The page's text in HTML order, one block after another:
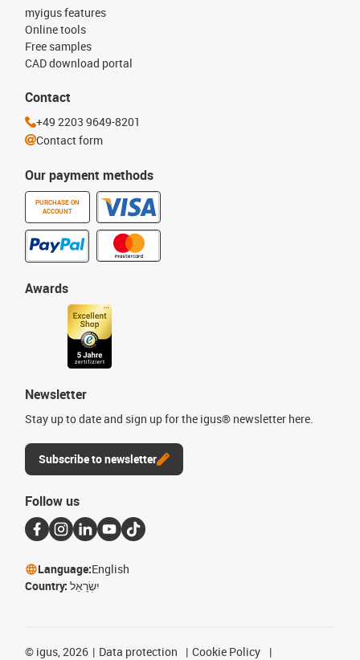
Our payment methods
PURCHASE ON
ACCOUNT
myigus features
Online tools
Free samples
CAD download portal
Awards
Newsletter
Stay up to date and sign up for the igus® newsletter here.
Subscribe to newsletter
Contact
+49 2203 9649-8201
Contact form
Follow us
Language:English
Country: יִשְׂרָאֵל
© igus, 2026 Data protection
Cookie Policy